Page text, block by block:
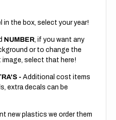
in the box, select your year!
NUMBER, if you want any
or to change the
select that here!
- Additional cost items
extra decals can be
new plastics we order them